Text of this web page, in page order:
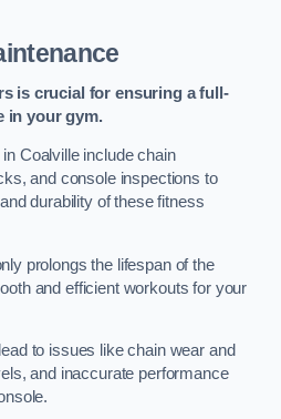
is crucial for ensuring a full-
in your gym.
Coalville include chain
and console inspections to
durability of these fitness
prolongs the lifespan of the
and efficient workouts for your
to issues like chain wear and
and inaccurate performance